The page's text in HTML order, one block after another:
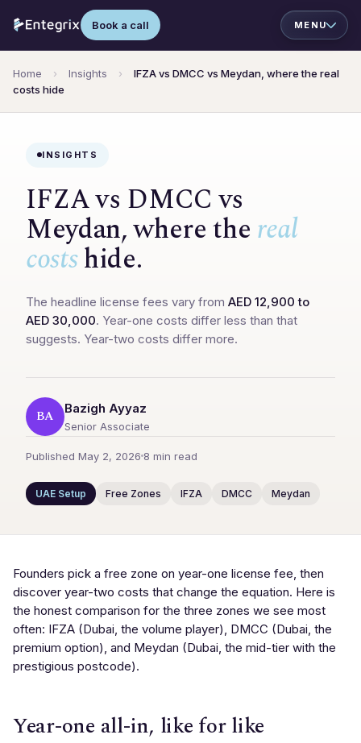
Book a call
Home › Insights ›
IFZA vs DMCC vs Meydan, where the real
costs hide
INSIGHTS
IFZA vs DMCC vs
Meydan, where thereal
costshide.
The headline license fees vary from AED 12,900 to
AED 30,000. Year-one costs differ less than that
suggests. Year-two costs differ more.
BA Bazigh Ayyaz
Senior Associate
Published May 2, 2026 8 min read
UAE Setup Free Zones IFZA DMCC Meydan
Founders pick a free zone on year-one license fee, then
discover year-two costs that change the equation. Here is
the honest comparison for the three zones we see most
often: IFZA (Dubai, the volume player), DMCC (Dubai, the
premium option), and Meydan (Dubai, the mid-tier with the
prestigious postcode).
Year-one all-in, like for like